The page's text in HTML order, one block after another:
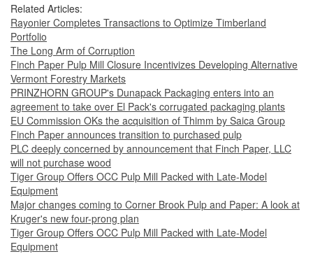
Related Articles:
Rayonier Completes Transactions to Optimize Timberland
Portfolio
The Long Arm of Corruption
Finch Paper Pulp Mill Closure Incentivizes Developing Alternative
Vermont Forestry Markets
PRINZHORN GROUP's Dunapack Packaging enters into an
agreement to take over El Pack's corrugated packaging plants
EU Commission OKs the acquisition of Thimm by Saica Group
Finch Paper announces transition to purchased pulp
PLC deeply concerned by announcement that Finch Paper, LLC
will not purchase wood
Tiger Group Offers OCC Pulp Mill Packed with Late-Model
Equipment
Major changes coming to Corner Brook Pulp and Paper: A look at
Kruger's new four-prong plan
Tiger Group Offers OCC Pulp Mill Packed with Late-Model
Equipment